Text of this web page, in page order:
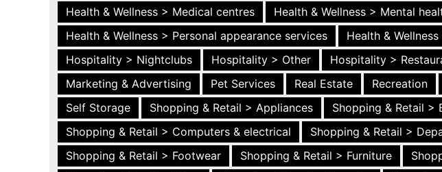
Health & Wellness > Medical centres
Health & Wellness > Mental
Health & Wellness > Personal appearance services
Health &
Hospitality > Nightclubs
Hospitality > Other Hospitality >
Marketing & Advertising
Pet Services Real Estate Recreation
Self Storage
Shopping & Retail > Appliances Shopping & Retail >
Shopping & Retail > Computers & electrical
Shopping & Retail >
Shopping & Retail > Footwear
Shopping & Retail > Furniture